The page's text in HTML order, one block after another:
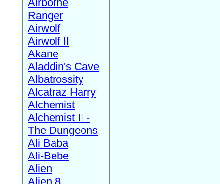
Airborne
Ranger
Airwolf
Airwolf II
Akane
Aladdin's Cave
Albatrossity
Alcatraz Harry
Alchemist
Alchemist II -
The Dungeons
Ali Baba
Ali-Bebe
Alien
Alien 8